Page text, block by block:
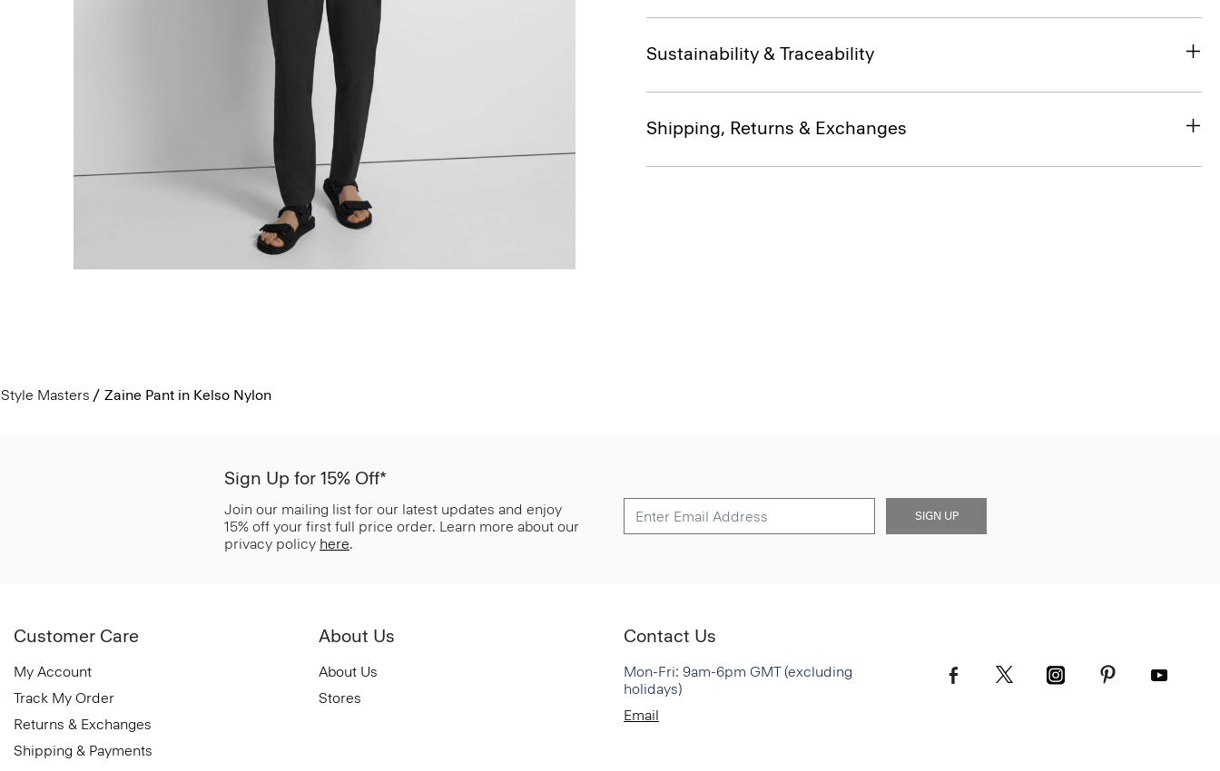
Sustainability & Traceability
Shipping, Returns & Exchanges
Style Masters Zaine Pant in Kelso Nylon
Sign Up for 15% Off*
Join our mailing list for our latest updates and enjoy
15% off your first full price order. Learn more about our
privacy policy here.
SIGN UP
Customer Care
My Account
Track My Order
Returns & Exchanges
Shipping & Payments
About Us
About Us
Stores
Contact Us
Mon-Fri: 9am-6pm GMT (excluding
holidays)
Email